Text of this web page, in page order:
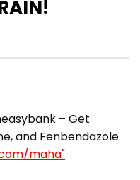
– Get
and Fenbendazole
maha"